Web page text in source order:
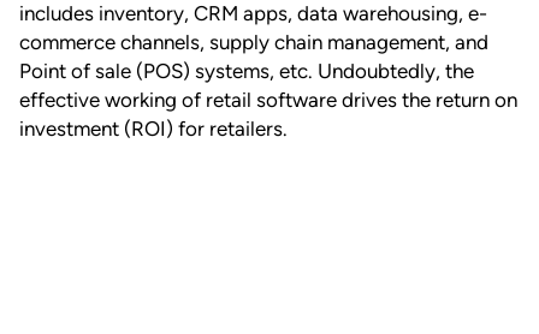
includes inventory, CRM apps, data warehousing, e-
commerce channels, supply chain management, and
Point of sale (POS) systems, etc. Undoubtedly, the
effective working of retail software drives the return on
investment (ROI) for retailers.